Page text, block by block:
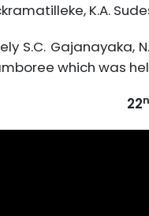
K.A.
S.C. Gajanayaka,
which was
22